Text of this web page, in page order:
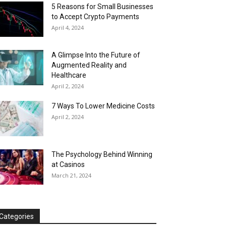
5 Reasons for Small Businesses
to Accept Crypto Payments
April 4, 2024
A Glimpse Into the Future of
Augmented Reality and
Healthcare
April 2, 2024
7 Ways To Lower Medicine Costs
April 2, 2024
The Psychology Behind Winning
at Casinos
March 21, 2024